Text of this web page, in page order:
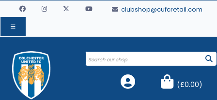
clubshop@cufcretail.com
(£0.00)